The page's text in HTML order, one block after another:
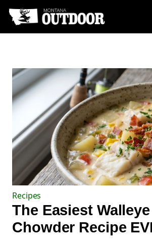
Recipes
The Easiest Walleye
Chowder Recipe